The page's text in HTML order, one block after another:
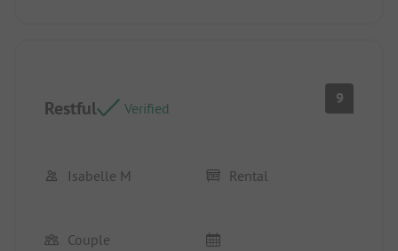
Restful Verified
9
Isabelle M Rental
Couple